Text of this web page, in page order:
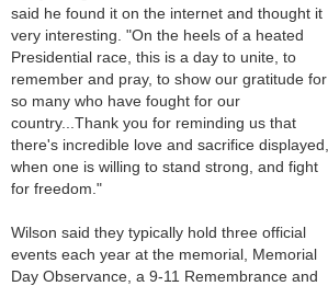
said he found it on the internet and thought it
very interesting. "On the heels of a heated
Presidential race, this is a day to unite, to
remember and pray, to show our gratitude for
so many who have fought for our
country...Thank you for reminding us that
there's incredible love and sacrifice displayed,
when one is willing to stand strong, and fight
for freedom."
Wilson said they typically hold three official
events each year at the memorial, Memorial
Day Observance, a 9-11 Remembrance and